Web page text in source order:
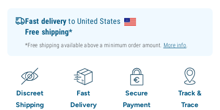
Fast delivery to United States
Free shipping*
*Free shipping available above a minimum order amount. More info.
Discreet
Shipping
Fast
Delivery
Secure
Payment
Track &
Trace